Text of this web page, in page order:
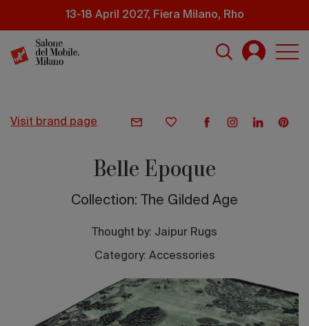
content
13-18 April 2027, Fiera Milano, Rho
2026
visit brand page
Belle Epoque
Collection: The Gilded Age
Thought by: Jaipur Rugs
Category: Accessories